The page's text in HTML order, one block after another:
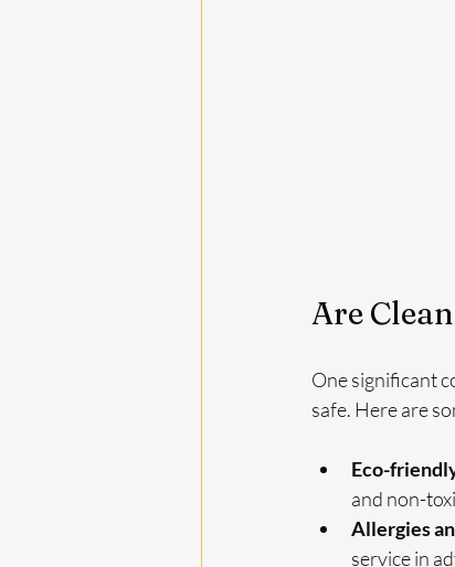
Are
One significant
safe. Here are
Eco-
and non-
Allergies
service in